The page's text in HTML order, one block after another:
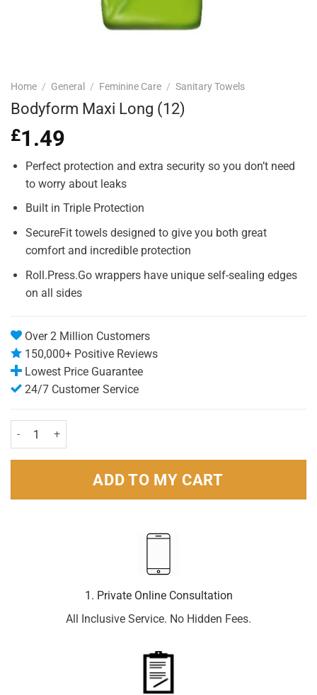
Home / General / Feminine Care / Sanitary Towels
Bodyform Maxi Long (12)
£1.49
Perfect protection and extra security so you don’t need
to worry about leaks
Built in Triple Protection
SecureFit towels designed to give you both great
comfort and incredible protection
Roll.Press.Go wrappers have unique self-sealing edges
on all sides
Over 2 Million Customers
150,000+ Positive Reviews
Lowest Price Guarantee
24/7 Customer Service
Bodyform Maxi Long (12) quantity
ADD TO MY CART
1. Private Online Consultation
All Inclusive Service. No Hidden Fees.